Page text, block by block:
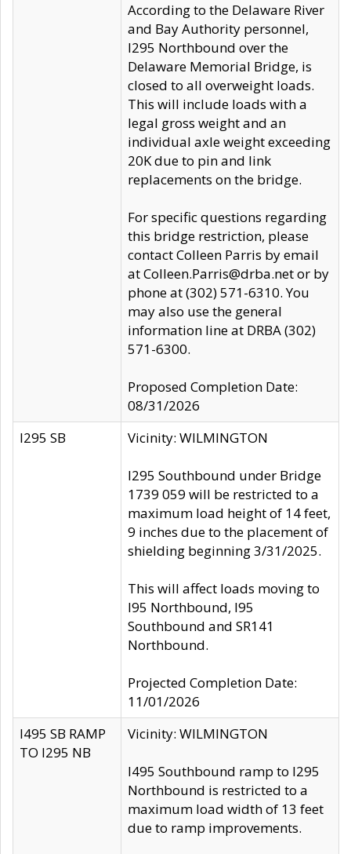
According to the Delaware River
and Bay Authority personnel,
I295 Northbound over the
Delaware Memorial Bridge, is
closed to all overweight loads.
This will include loads with a
legal gross weight and an
individual axle weight exceeding
20K due to pin and link
replacements on the bridge.
For specific questions regarding
this bridge restriction, please
contact Colleen Parris by email
at Colleen.Parris@drba.net or by
phone at (302) 571-6310. You
may also use the general
information line at DRBA (302)
571-6300.
Proposed Completion Date:
08/31/2026
I295 SB
Vicinity: WILMINGTON
I295 Southbound under Bridge
1739 059 will be restricted to a
maximum load height of 14 feet,
9 inches due to the placement of
shielding beginning 3/31/2025.
This will affect loads moving to
I95 Northbound, I95
Southbound and SR141
Northbound.
Projected Completion Date:
11/01/2026
I495 SB RAMP
TO I295 NB
Vicinity: WILMINGTON
I495 Southbound ramp to I295
Northbound is restricted to a
maximum load width of 13 feet
due to ramp improvements.